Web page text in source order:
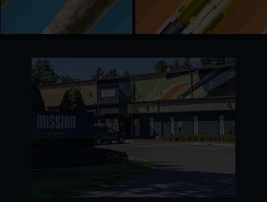
am to 8 pm. All you need is a valid ID or medical
card to experience a welcoming shop and
Massachusetts’ favorite cannabis products.